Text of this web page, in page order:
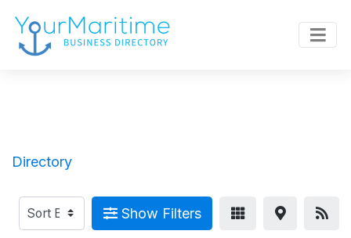
Directory
Show Filters